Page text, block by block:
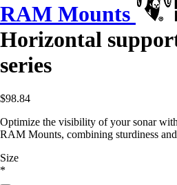
RAM Mounts
Horizontal
series
$98.84
Optimize the visibility of your sonar
RAM Mounts, combining sturdiness
Size
*